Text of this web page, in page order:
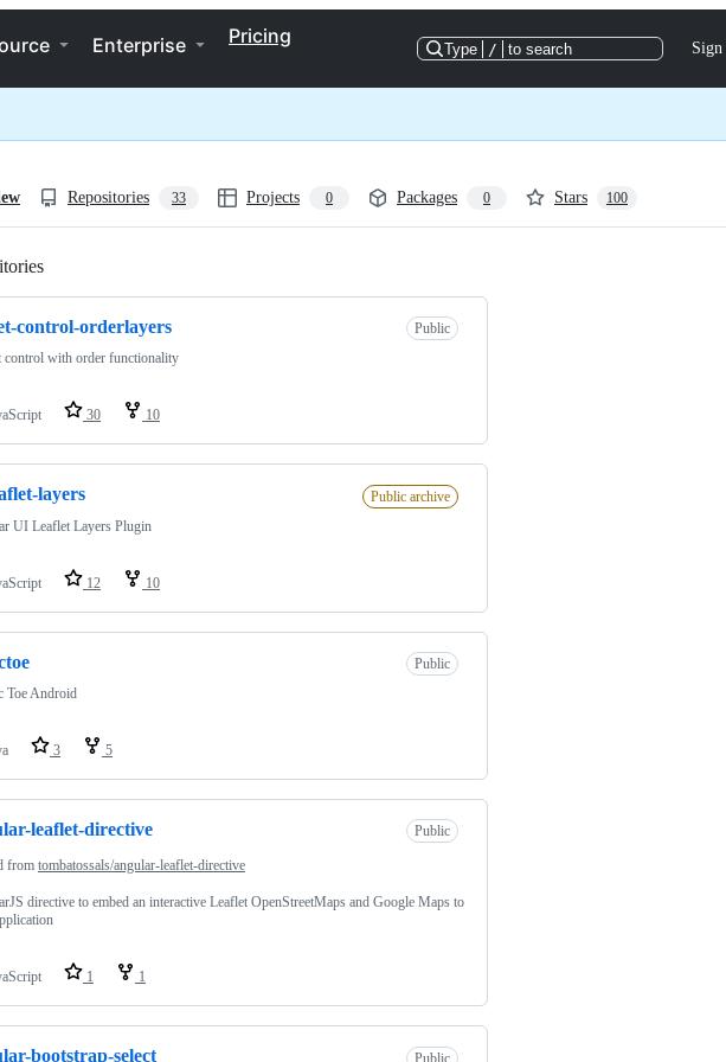
Enterprise Pricing
Type / to search
Repositories 33 Projects 0 Packages 0 Stars 100
control-orderlayers
Public
control with order functionality
30 10
layers
Public archive
UI Leaflet Layers Plugin
12 10
Public
Toe Android
3 5
leaflet-directive Public
from tombatossals/angular-leaflet-directive
directive to embed an interactive Leaflet OpenStreetMaps and Google Maps to
1 1
bootstrap-select Public